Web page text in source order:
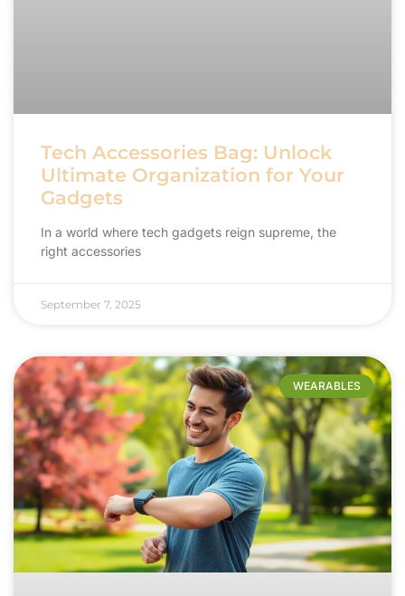
Tech Accessories Bag: Unlock
Ultimate Organization for Your
Gadgets
In a world where tech gadgets reign supreme, the
right accessories
September 7, 2025
WEARABLES